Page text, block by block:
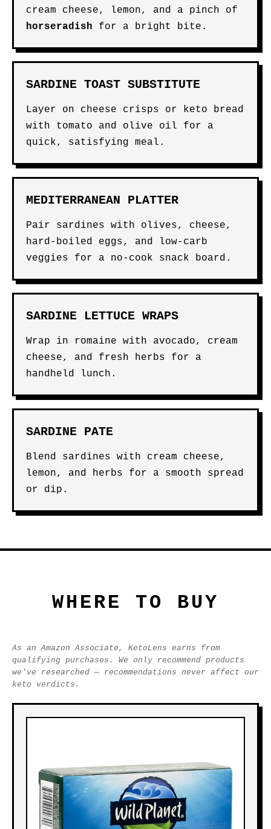
cream cheese, lemon, and a pinch of
horseradish for a bright bite.
SARDINE TOAST SUBSTITUTE
Layer on cheese crisps or keto bread
with tomato and olive oil for a
quick, satisfying meal.
MEDITERRANEAN PLATTER
Pair sardines with olives, cheese,
hard-boiled eggs, and low-carb
veggies for a no-cook snack board.
SARDINE LETTUCE WRAPS
Wrap in romaine with avocado, cream
cheese, and fresh herbs for a
handheld lunch.
SARDINE PATE
Blend sardines with cream cheese,
lemon, and herbs for a smooth spread
or dip.
WHERE TO BUY
As an Amazon Associate, KetoLens earns from
qualifying purchases. We only recommend products
we've researched — recommendations never affect our
keto verdicts.